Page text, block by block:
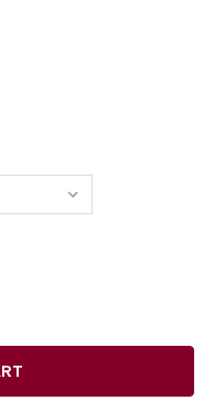
REFORM UK
OF 40405230-REFORM